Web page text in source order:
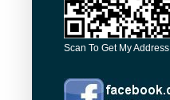
Scan To Get My Address